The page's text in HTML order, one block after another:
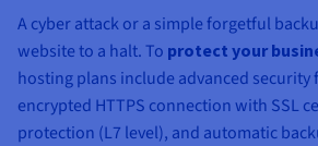
A cyber attack or a simple forgetful
website to a halt. To protect your
hosting plans include advanced security
encrypted HTTPS connection with SSL
protection (L7 level), and automatic